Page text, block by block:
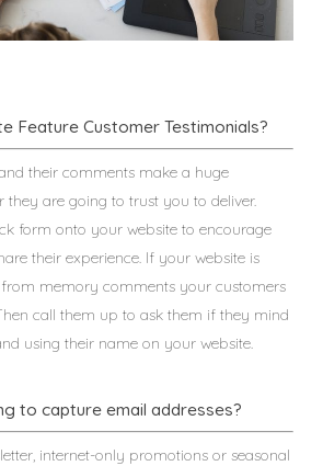
Feature Customer Testimonials?
their comments make a huge
they are going to trust you to deliver.
form onto your website to encourage
their experience. If your website is
memory comments your customers
call them up to ask them if they mind
using their name on your website.
to capture email addresses?
internet-only promotions or seasonal